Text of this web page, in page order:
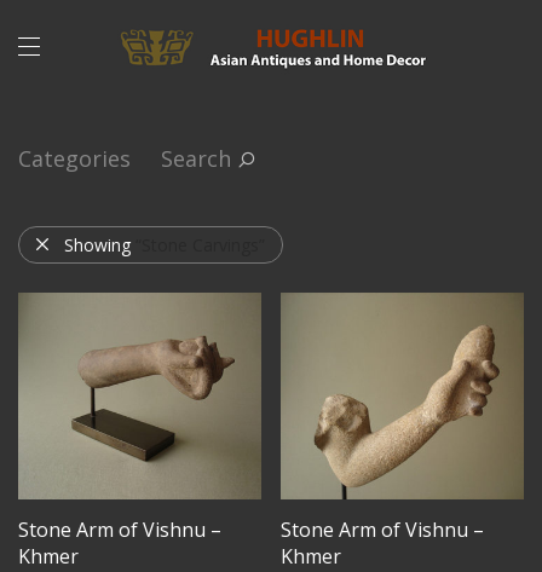
Categories Search
Showing
Stone Arm of Vishnu –
Khmer
Stone Arm of Vishnu –
Khmer